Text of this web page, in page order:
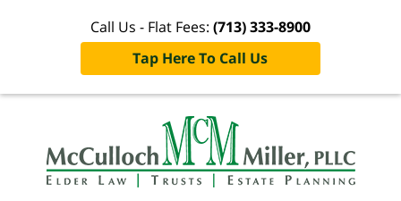
Call Us - Flat Fees: (713) 333-8900
Tap Here To Call Us